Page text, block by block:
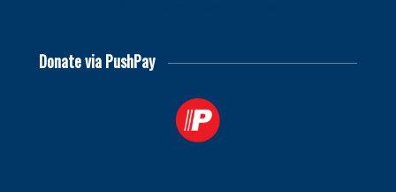
Donate via PushPay